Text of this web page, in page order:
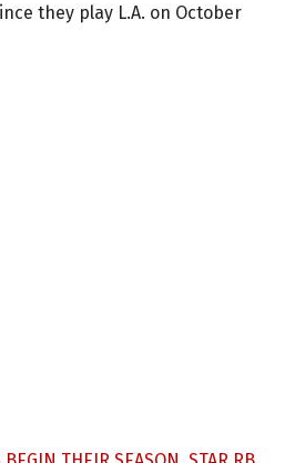
they play L.A. on October